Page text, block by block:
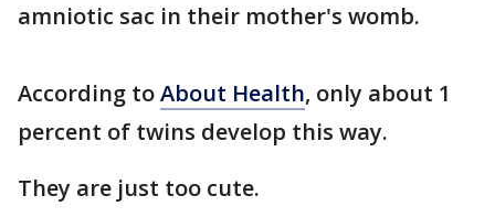
amniotic sac in their mother's womb.
According toAbout Health, only about 1
percent of twins develop this way.
They are just too cute.